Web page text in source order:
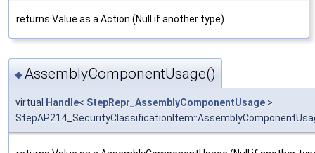
returns Value as a Action (Null if another type)
◆AssemblyComponentUsage()
virtual Handle< StepRepr_AssemblyComponentUsage >